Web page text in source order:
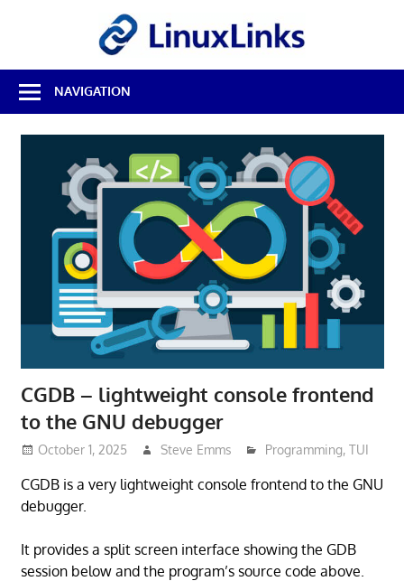
Best
Free
Linux
Software
NAVIGATION
CGDB – lightweight console frontend
to the GNU debugger
October 1, 2025 Steve Emms Programming,TUI
CGDB is a very lightweight console frontend to the GNU
debugger.
It provides a split screen interface showing the GDB
session below and the program’s source code above.